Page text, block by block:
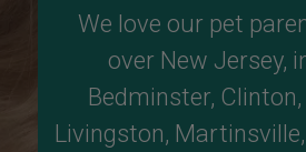
We love our pet
over New Jersey,
Bedminster, Clinton,
Livingston, Martinsville,